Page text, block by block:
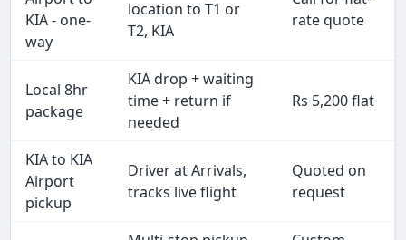
KIA - one-
way
location to T1 or
T2, KIA
rate quote
Local 8hr
package
KIA drop + waiting
time + return if
needed
Rs 5,200 flat
KIA to KIA
Airport
pickup
Driver at Arrivals,
tracks live flight
Quoted on
request